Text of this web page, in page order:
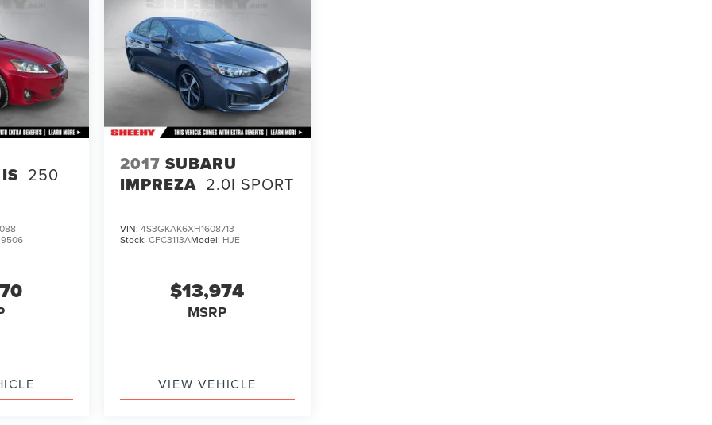
250
9506
2017 SUBARU
IMPREZA 2.0I SPORT
VIN: 4S3GKAK6XH1608713
Stock: CFC3113AModel: HJE
$13,974
MSRP
VIEW VEHICLE